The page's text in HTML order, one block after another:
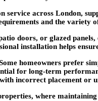
service across London,
and the variety
doors, or glazed
installation helps
homeowners prefer
for long-term
incorrect placement or
where